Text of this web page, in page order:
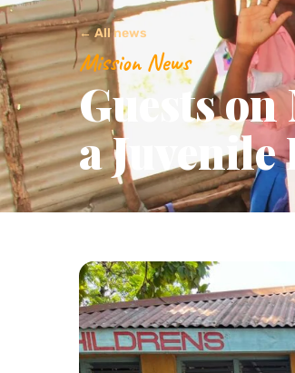
← All news
Mission News
Guests
a